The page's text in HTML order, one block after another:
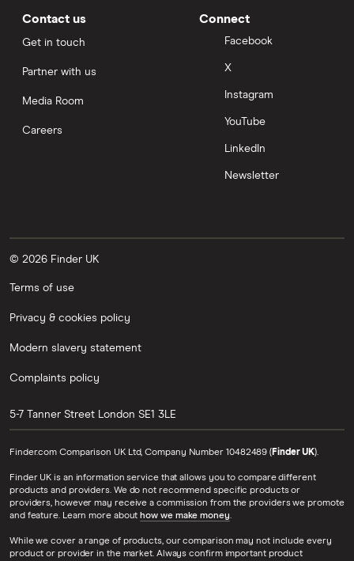
Contact us
Get in touch
Partner with us
Media Room
Careers
Connect
Facebook
X
Instagram
YouTube
LinkedIn
Newsletter
© 2026 Finder UK
Terms of use
Privacy & cookies policy
Modern slavery statement
Complaints policy
5-7 Tanner Street London SE1 3LE
Finder.com Comparison UK Ltd, Company Number 10482489 (Finder UK).
Finder UK is an information service that allows you to compare different
products and providers. We do not recommend specific products or
providers, however may receive a commission from the providers we promote
and feature. Learn more about how we make money.
While we cover a range of products, our comparison may not include every
product or provider in the market. Always confirm important product